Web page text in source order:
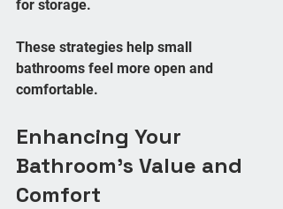
for storage.
These strategies help small
bathrooms feel more open and
comfortable.
Enhancing Your
Bathroom’s Value and
Comfort